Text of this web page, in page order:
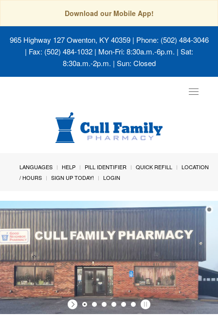
Download our Mobile App!
965 Highway 127 Owenton, KY 40359| Phone: (502) 484-3046
| Fax: (502) 484-1032 | Mon-Fri: 8:30a.m.-6p.m. | Sat:
8:30a.m.-2p.m. | Sun: Closed
Toggle
LANGUAGES HELP PILL IDENTIFIER QUICK REFILL
LOCATION
/ HOURS
SIGN UP TODAY! LOGIN